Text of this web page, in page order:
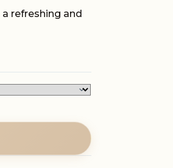
refreshing and